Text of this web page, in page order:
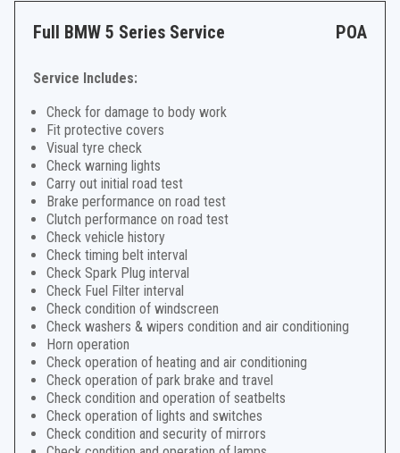
Full BMW 5 Series Service POA
Service Includes:
Check for damage to body work
Fit protective covers
Visual tyre check
Check warning lights
Carry out initial road test
Brake performance on road test
Clutch performance on road test
Check vehicle history
Check timing belt interval
Check Spark Plug interval
Check Fuel Filter interval
Check condition of windscreen
Check washers & wipers condition and air conditioning
Horn operation
Check operation of heating and air conditioning
Check operation of park brake and travel
Check condition and operation of seatbelts
Check operation of lights and switches
Check condition and security of mirrors